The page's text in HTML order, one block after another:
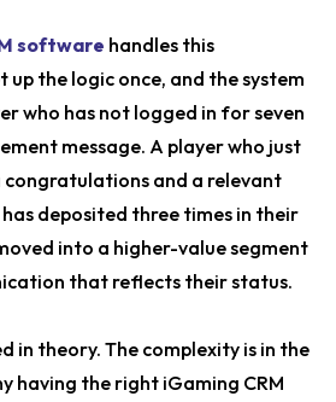
software handles this
up the logic once, and the system
who has not logged in for seven
message. A player who just
congratulations and a relevant
deposited three times in their
into a higher-value segment
that reflects their status.
in theory. The complexity is in the
having the right iGaming CRM